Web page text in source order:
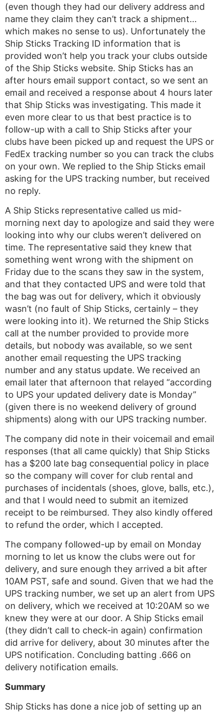
(even though they had our delivery address and
name they claim they can’t track a shipment…
which makes no sense to us). Unfortunately the
Ship Sticks Tracking ID information that is
provided won’t help you track your clubs outside
of the Ship Sticks website. Ship Sticks has an
after hours email support contact, so we sent an
email and received a response about 4 hours later
that Ship Sticks was investigating. This made it
even more clear to us that best practice is to
follow-up with a call to Ship Sticks after your
clubs have been picked up and request the UPS or
FedEx tracking number so you can track the clubs
on your own. We replied to the Ship Sticks email
asking for the UPS tracking number, but received
no reply.
A Ship Sticks representative called us mid-
morning next day to apologize and said they were
looking into why our clubs weren’t delivered on
time. The representative said they knew that
something went wrong with the shipment on
Friday due to the scans they saw in the system,
and that they contacted UPS and were told that
the bag was out for delivery, which it obviously
wasn’t (no fault of Ship Sticks, certainly – they
were looking into it). We returned the Ship Sticks
call at the number provided to provide more
details, but nobody was available, so we sent
another email requesting the UPS tracking
number and any status update. We received an
email later that afternoon that relayed “according
to UPS your updated delivery date is Monday”
(given there is no weekend delivery of ground
shipments) along with our UPS tracking number.
The company did note in their voicemail and email
responses (that all came quickly) that Ship Sticks
has a $200 late bag consequential policy in place
so the company will cover for club rental and
purchases of incidentals (shoes, glove, balls, etc.),
and that I would need to submit an itemized
receipt to be reimbursed. They also kindly offered
to refund the order, which I accepted.
The company followed-up by email on Monday
morning to let us know the clubs were out for
delivery, and sure enough they arrived a bit after
10AM PST, safe and sound. Given that we had the
UPS tracking number, we set up an alert from UPS
on delivery, which we received at 10:20AM so we
knew they were at our door. A Ship Sticks email
(they didn’t call to check-in again) confirmation
did arrive for delivery, about 30 minutes after the
UPS notification. Concluding batting .666 on
delivery notification emails.
Summary
Ship Sticks has done a nice job of setting up an